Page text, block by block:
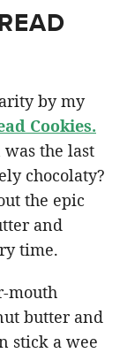
by my
Cookies.
the last
chocolaty?
the epic
and
time.
mouth
butter and
stick a wee